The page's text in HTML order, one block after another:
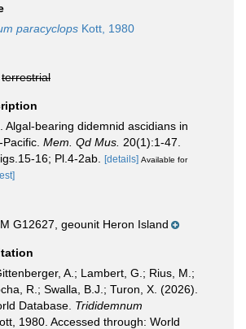
paracyclops Kott, 1980
terrestrial
Algal-bearing didemnid ascidians in
Mem. Qd Mus. 20(1):1-47.
16; Pl.4-2ab.
[details] Available for
G12627, geounit Heron Island
A.; Lambert, G.; Rius, M.;
R.; Swalla, B.J.; Turon, X. (2026).
Database. Trididemnum
1980. Accessed through: World